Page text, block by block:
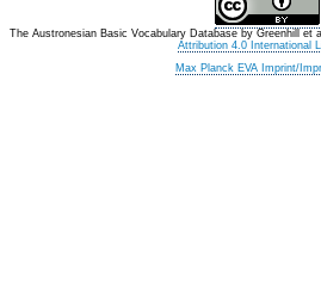
The Austronesian Basic Vocabulary Database by Greenhill et
Attribution 4.0 International
Max Planck EVA Imprint/